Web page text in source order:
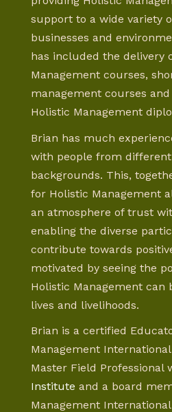
support to a wide variety
businesses and
has included the delivery
Management courses,
management courses
Holistic Management
Brian has much
with people from
backgrounds. This,
for Holistic Management
an atmosphere of trust
enabling the diverse
contribute towards
motivated by seeing the
Holistic Management can
lives and livelihoods.
Brian is a certified
Management
Master Field Professional
Institute and a board
Management